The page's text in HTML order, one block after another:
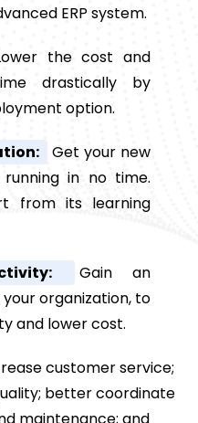
ERP system.
the cost and
drastically by
option.
Get your new
in no time.
from its learning
Gain an
organization, to
and lower cost.
customer service;
better coordinate